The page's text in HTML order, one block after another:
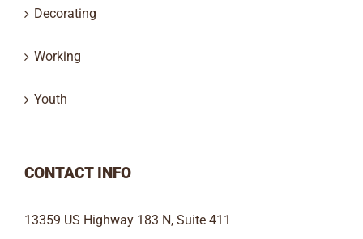
Decorating
Working
Youth
CONTACT INFO
13359 US Highway 183 N, Suite 411